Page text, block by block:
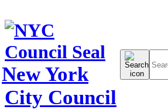
New York
City Council
Search
for: